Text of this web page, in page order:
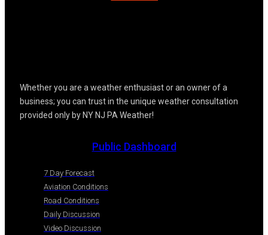
Whether you are a weather enthusiast or an owner of a
business; you can trust in the unique weather consultation
provided only by NY NJ PA Weather!
Public Dashboard
7 Day Forecast
Aviation Conditions
Road Conditions
Daily Discussion
Video Discussion